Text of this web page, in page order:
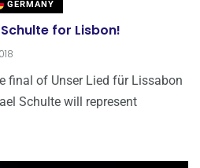
GERMANY
for Lisbon!
final of Unser Lied für Lissabon
Schulte will represent